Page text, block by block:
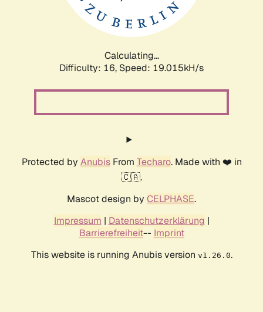
Calculating...
Difficulty: 16, Speed: 19.015kH/s
Protected by AnubisFrom Techaro. Made with ❤️ in
🇨🇦.
Mascot design by CELPHASE.
Impressum | Datenschutzerklärung |
Barrierefreiheit-- Imprint
This website is running Anubis version v1.26.0.